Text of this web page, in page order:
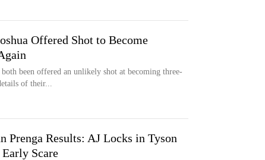
Offered Shot to Become
been offered an unlikely shot at becoming three-
of their...
Prenga Results: AJ Locks in Tyson
Scare